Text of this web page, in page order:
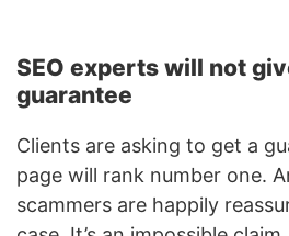
SEO experts will not
guarantee
Clients are asking to get a
page will rank number one.
scammers are happily